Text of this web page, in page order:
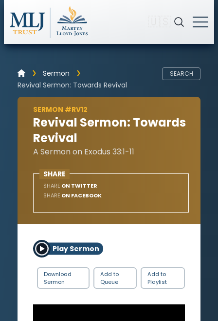
Sermon
Revival Sermon: Towards Revival
SEARCH
SERMON #RV12
Revival Sermon: Towards
Revival
A Sermon on Exodus 33:1-11
SHARE
SHARE ON TWITTER
SHARE ON FACEBOOK
Play Sermon
Download
Sermon
Add to
Queue
Add to
Playlist